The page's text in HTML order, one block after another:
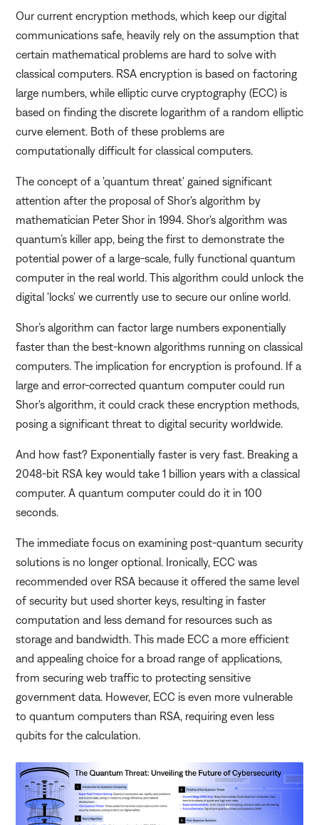
Our current encryption methods, which keep our digital
communications safe, heavily rely on the assumption that
certain mathematical problems are hard to solve with
classical computers. RSA encryption is based on factoring
large numbers, while elliptic curve cryptography (ECC) is
based on finding the discrete logarithm of a random elliptic
curve element. Both of these problems are
computationally difficult for classical computers.
The concept of a 'quantum threat' gained significant
attention after the proposal of Shor's algorithm by
mathematician Peter Shor in 1994. Shor's algorithm was
quantum’s killer app, being the first to demonstrate the
potential power of a large-scale, fully functional quantum
computer in the real world. This algorithm could unlock the
digital 'locks' we currently use to secure our online world.
Shor’s algorithm can factor large numbers exponentially
faster than the best-known algorithms running on classical
computers. The implication for encryption is profound. If a
large and error-corrected quantum computer could run
Shor's algorithm, it could crack these encryption methods,
posing a significant threat to digital security worldwide.
And how fast? Exponentially faster is very fast. Breaking a
2048-bit RSA key would take 1 billion years with a classical
computer. A quantum computer could do it in 100
seconds.
The immediate focus on examining post-quantum security
solutions is no longer optional. Ironically, ECC was
recommended over RSA because it offered the same level
of security but used shorter keys, resulting in faster
computation and less demand for resources such as
storage and bandwidth. This made ECC a more efficient
and appealing choice for a broad range of applications,
from securing web traffic to protecting sensitive
government data. However, ECC is even more vulnerable
to quantum computers than RSA, requiring even less
qubits for the calculation.